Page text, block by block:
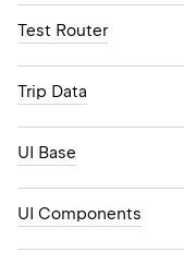
Test Router
Trip Data
UI Base
UI Components